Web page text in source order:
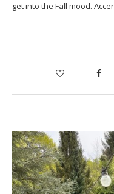
get into the Fall mood.